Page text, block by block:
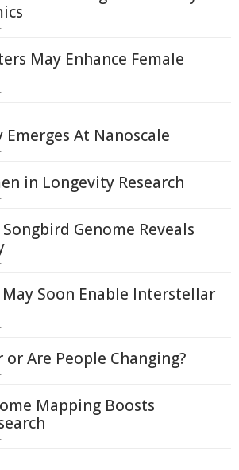
May Enhance Female
At Nanoscale
in Longevity Research
Genome Reveals
May Soon Enable Interstellar
or Are People Changing?
Mapping Boosts